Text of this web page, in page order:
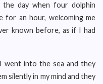
the day when four dolphin
for an hour, welcoming me
known before, as if I had
went into the sea and they
silently in my mind and they